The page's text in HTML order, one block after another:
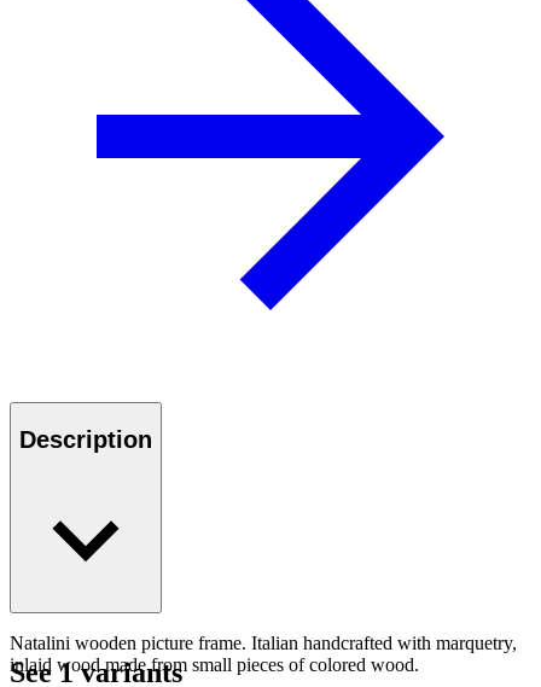
Description
Natalini wooden picture frame. Italian handcrafted with marquetry,
inlaid wood made from small pieces of colored wood.
See 1 variants